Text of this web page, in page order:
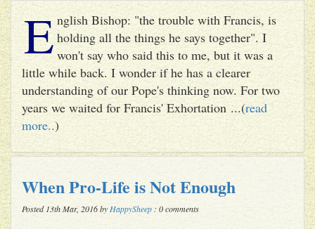
E nglish Bishop: "the trouble with Francis, is
holding all the things he says together". I
won't say who said this to me, but it was a
little while back. I wonder if he has a clearer
understanding of our Pope's thinking now. For two
years we waited for Francis' Exhortation ...(read
more..)
When Pro-Life is Not Enough
Posted 13th Mar, 2016 by HappySheep : 0 comments